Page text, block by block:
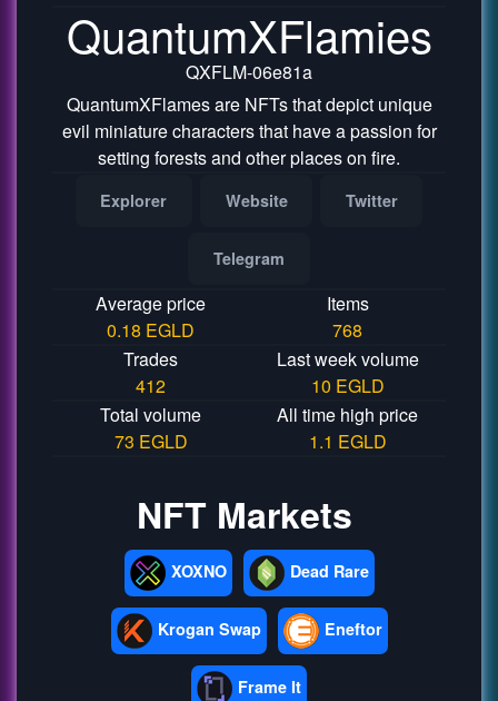
QuantumXFlamies
QXFLM-06e81a
QuantumXFlames are NFTs that depict unique
evil miniature characters that have a passion for
setting forests and other places on fire.
Explorer Website Twitter
Telegram
Average price
0.18 EGLD
Items
768
Trades
412
Last week volume
10 EGLD
Total volume
73 EGLD
All time high price
1.1 EGLD
NFT Markets
XOXNO Dead Rare
Krogan Swap Eneftor
Frame It